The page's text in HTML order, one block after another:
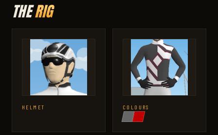
THERIG
HELMET COLOURS